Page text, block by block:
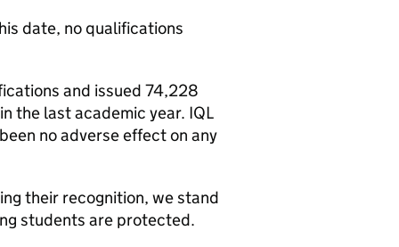
date, no qualifications
and issued 74,228
the last academic year. IQL
no adverse effect on any
their recognition, we stand
students are protected.